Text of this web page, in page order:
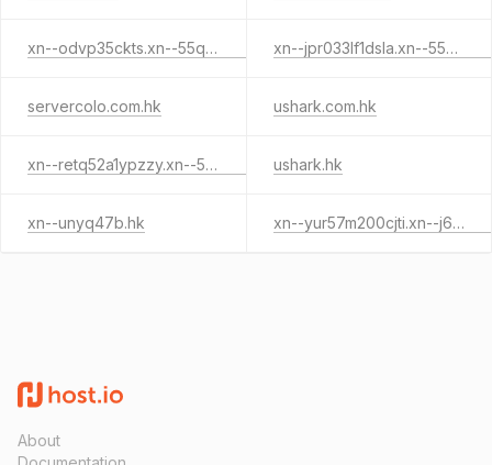
xn--odvp35ckts.xn--55qx5d.xn--j6w193g xn--jpr033lf1dsla.xn--55qx5d.xn--j6w193g
servercolo.com.hk ushark.com.hk
xn--retq52a1ypzzy.xn--55qx5d.xn--j6w193g ushark.hk
xn--unyq47b.hk xn--yur57m200cjti.xn--j6w193g
About